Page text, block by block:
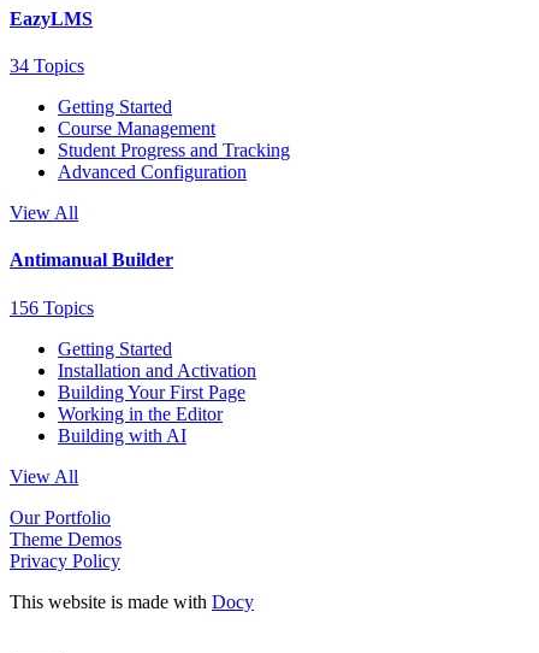
EazyLMS
34 Topics
Getting Started
Course Management
Student Progress and Tracking
Advanced Configuration
View All
Antimanual Builder
156 Topics
Getting Started
Installation and Activation
Building Your First Page
Working in the Editor
Building with AI
View All
Our Portfolio
Theme Demos
Privacy Policy
This website is made with Docy